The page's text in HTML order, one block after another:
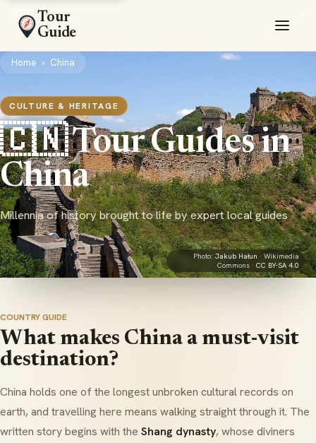
Tour
Guide
Home › China
CULTURE & HERITAGE
🇨🇳 Tour Guides in
China
Millennia of history brought to life by expert local guides
Photo: Jakub Hałun · Wikimedia
Commons · CC BY-SA 4.0
COUNTRY GUIDE
What makes China a must-visit
destination?
China holds one of the longest unbroken cultural records on
earth, and travelling here means walking straight through it. The
written story begins with the Shang dynasty, whose diviners